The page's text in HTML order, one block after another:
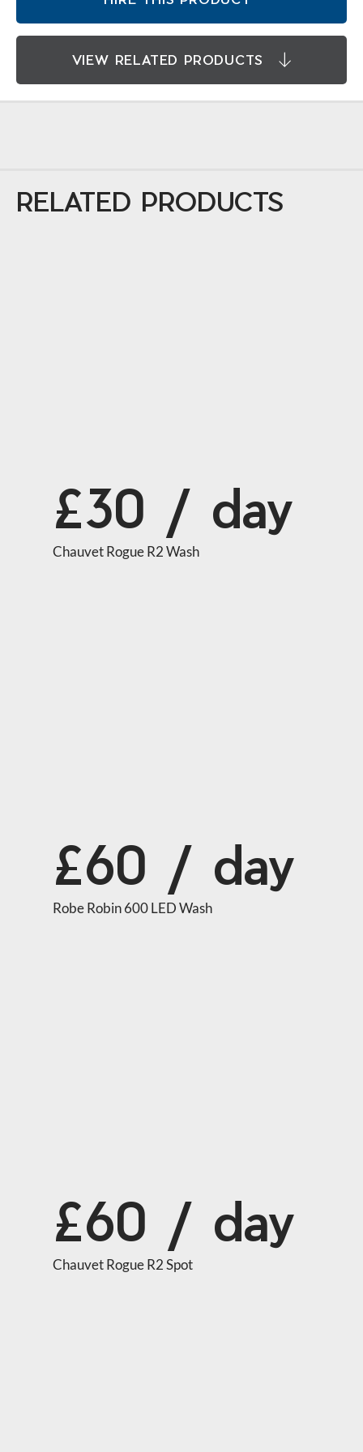
VIEW RELATED PRODUCTS
£30 / day
Chauvet Rogue R2 Wash
£60 / day
Robe Robin 600 LED Wash
£60 / day
Chauvet Rogue R2 Spot
RELATED PRODUCTS